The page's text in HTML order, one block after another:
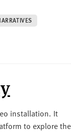
installation. It
to explore the